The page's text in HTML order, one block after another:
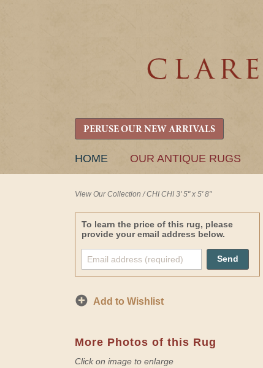
PERUSE OUR NEW ARRIVALS
SKIP
HOME OUR ANTIQUE RUGS
View Our Collection /CHI CHI 3' 5" x 5' 8"
To learn the price of this rug, please
provide your email address below.
Send
Add to Wishlist
More Photos of this Rug
Click on image to enlarge